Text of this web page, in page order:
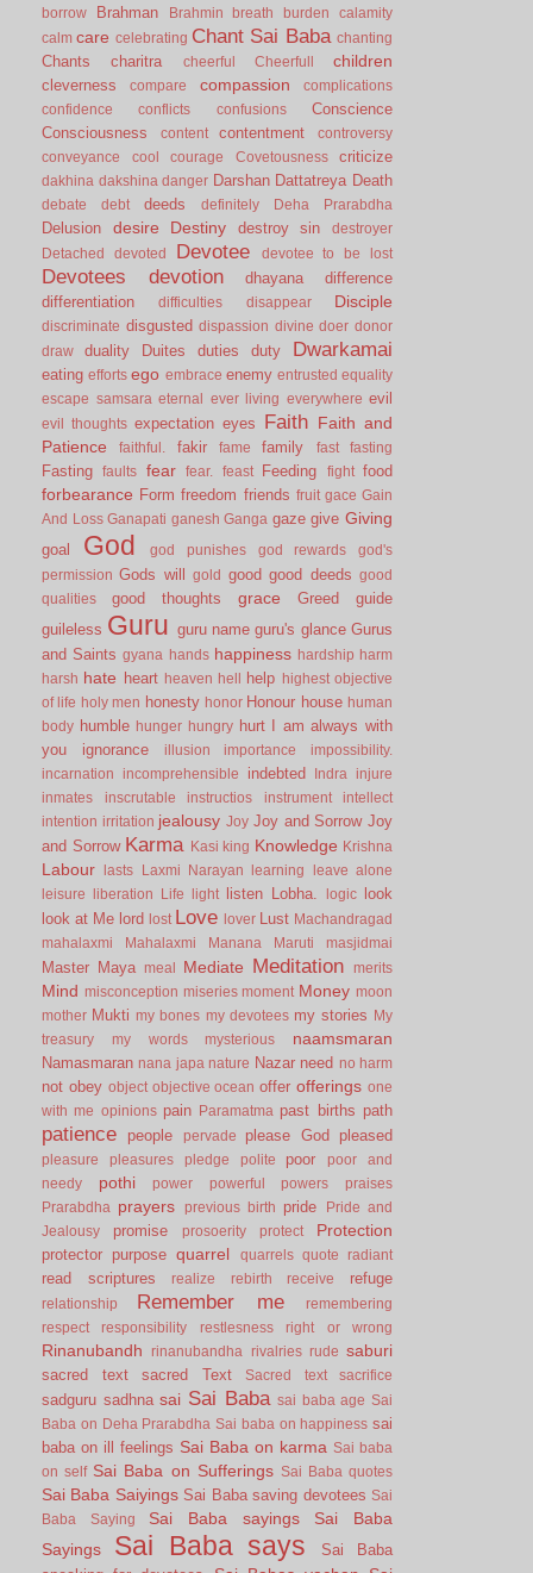
borrow Brahman Brahmin breath burden
calamity
calm care celebrating Chant Sai Baba chanting
Chants charitra cheerful Cheerfull children
cleverness compare compassion
complications
confidence
conflicts confusions
Conscience
Consciousness
content contentment
controversy
conveyance
cool courage Covetousness criticize
dakhina dakshina danger Darshan Dattatreya Death
debate debt deeds definitely Deha Prarabdha
Delusion desire Destiny destroy sin
destroyer
Detached
devoted Devotee devotee to be lost
Devotees devotion dhayana
difference
differentiation
difficulties disappear Disciple
discriminate disgusted dispassion divine doer donor
draw
duality Duites duties duty Dwarkamai
eating efforts ego embrace enemy entrusted equality
escape samsara eternal ever living everywhere evil
evil thoughts expectation eyes Faith Faith and
Patience
faithful. fakir fame family fast fasting
Fasting faults fear fear. feast Feeding fight food
forbearance Form freedom friends fruit gace Gain
And Loss Ganapati ganesh Ganga gaze give Giving
goal God god punishes god rewards
god's
permission Gods will gold good good deeds good
qualities
good thoughts grace Greed
guide
guileless Guru guru name guru's glance Gurus
and Saints gyana hands happiness hardship harm
harsh hate heart heaven hell help
highest objective
of life holy men honesty honor Honour house human
body humble hunger hungry hurt I am always with
you
ignorance illusion importance
impossibility.
incarnation
incomprehensible indebted Indra
injure
inmates
inscrutable instructios instrument
intellect
intention irritation jealousy Joy Joy and Sorrow Joy
and Sorrow Karma Kasi king Knowledge Krishna
Labour lasts Laxmi Narayan learning
leave alone
leisure
liberation Life light listen Lobha. logic look
look at Me lord lost Love lover Lust Machandragad
mahalaxmi
Mahalaxmi Manana Maruti masjidmai
Master Maya meal Mediate Meditation merits
Mind misconception miseries moment Money moon
mother Mukti my bones my devotees my stories
My
treasury
my words mysterious naamsmaran
Namasmaran nana japa nature Nazar need no harm
not obey object objective ocean offer offerings one
with me opinions pain Paramatma past births path
patience people pervade please God pleased
pleasure pleasures pledge polite poor
poor and
needy
pothi power powerful powers
praises
Prarabdha
prayers previous birth pride
Pride and
Jealousy
promise prosoerity protect Protection
protector purpose quarrel quarrels quote radiant
read scriptures realize rebirth receive refuge
relationship Remember me
remembering
respect
responsibility restlesness right or wrong
Rinanubandh rinanubandha rivalries rude saburi
sacred text sacred Text Sacred text sacrifice
sadguru sadhna sai Sai Baba sai baba age Sai
Baba on Deha Prarabdha Sai baba on happiness sai
baba on ill feelings Sai Baba on karma Sai baba
on self Sai Baba on Sufferings Sai Baba quotes
Sai Baba Saiyings Sai Baba saving devotees Sai
Baba Saying
Sai Baba sayings
Sai Baba
Sayings
Sai Baba says
Sai Baba